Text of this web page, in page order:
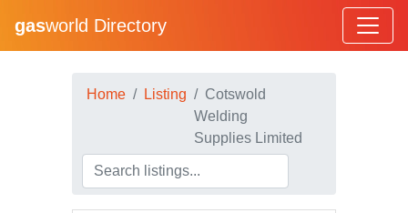
gasworld Directory
Home Listing
Cotswold
Welding
Supplies Limited